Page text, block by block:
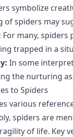
symbolize
of spiders may
For many, spiders
trapped in a
In some
the nurturing
to Spiders
various
spiders are
of life. Key